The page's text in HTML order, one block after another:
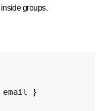
groups.
email
}